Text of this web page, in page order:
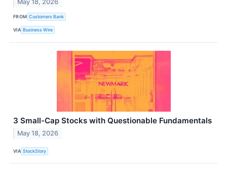
May 18, 2026
FROM Customers Bank
VIA Business Wire
3 Small-Cap Stocks with Questionable Fundamentals
May 18, 2026
VIA StockStory